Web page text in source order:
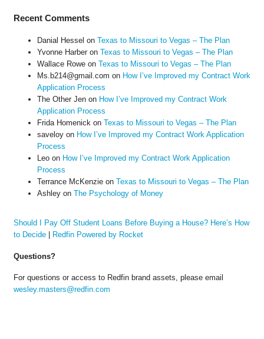
Recent Comments
Danial Hessel on Texas to Missouri to Vegas – The Plan
Yvonne Harberon Texas to Missouri to Vegas – The Plan
Wallace Roweon Texas to Missouri to Vegas – The Plan
Ms.b214@gmail.com on How I’ve Improved my Contract Work
Application Process
The Other Jenon How I’ve Improved my Contract Work
Application Process
Frida Homenick on Texas to Missouri to Vegas – The Plan
saveloyon How I’ve Improved my Contract Work Application
Process
Leoon How I’ve Improved my Contract Work Application
Process
Terrance McKenzieon Texas to Missouri to Vegas – The Plan
Ashleyon The Psychology of Money
Should I Pay Off Student Loans Before Buying a House? Here’s How
to Decide| Redfin Powered by Rocket
Questions?
For questions or access to Redfin brand assets, please email
wesley.masters@redfin.com